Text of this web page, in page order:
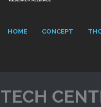
HOME CONCEPT
TECH